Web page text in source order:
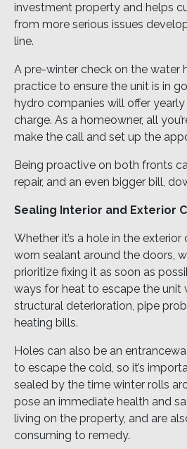
investment property and helps
from more serious issues
line.
A pre-winter check on the water
practice to ensure the unit is in
hydro companies will offer
charge. As a homeowner, all
make the call and set up the
Being proactive on both fronts
repair, and an even bigger bill,
Sealing Interior and Exterior
Whether it’s a hole in the
worn sealant around the doors,
prioritize fixing it as soon as
ways for heat to escape the unit
structural deterioration, pipe
heating bills.
Holes can also be an
to escape the cold, so it’s
sealed by the time winter rolls
pose an immediate health and
living on the property, and are
consuming to remedy.